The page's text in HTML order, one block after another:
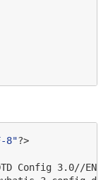
8"?>
Config 3.0//EN"